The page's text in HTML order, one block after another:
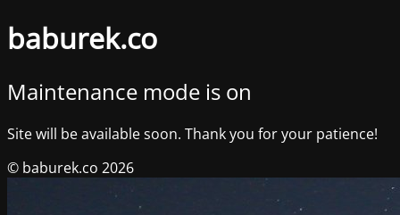
baburek.co
Maintenance mode is on
Site will be available soon. Thank you for your patience!
© baburek.co 2026